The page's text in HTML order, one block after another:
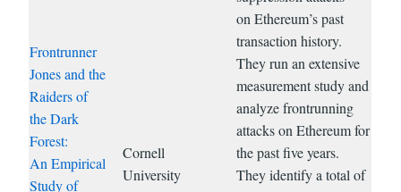
Frontrunner
Jones and the
Raiders of
the Dark
Forest:
An Empirical
Study of
Cornell
University
on Ethereum’s past
transaction history.
They run an extensive
measurement study and
analyze frontrunning
attacks on Ethereum for
the past five years.
They identify a total of